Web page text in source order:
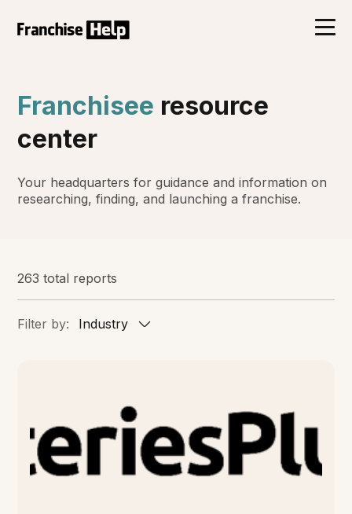
Franchisee resource
center
Your headquarters for guidance and information on
researching, finding, and launching a franchise.
263 total reports
Filter by: Industry